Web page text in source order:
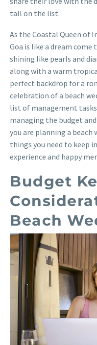
tall on the list.
As the Coastal Queen of
Goa is like a dream come
shining like pearls and
along with a warm
perfect backdrop for a
celebration of a beach
list of management
managing the budget
you are planning a beach
things you need to keep
experience and happy
Budget
Beach